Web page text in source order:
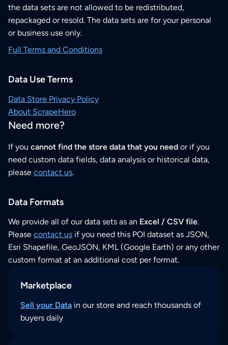
the data sets are not allowed to be redistributed,
repackaged or resold. The data sets are for your personal
or business use only.
Full Terms and Conditions
Data Use Terms
Data Store Privacy Policy
About ScrapeHero
Need more?
If you cannot find the store data that you need or if you
need custom data fields, data analysis or historical data,
please contact us.
Data Formats
We provide all of our data sets as an Excel / CSV file.
Please contact us if you need this POI dataset as JSON,
Esri Shapefile, GeoJSON, KML (Google Earth) or any other
custom format at an additional cost per format.
Marketplace
Sell your Data in our store and reach thousands of
buyers daily